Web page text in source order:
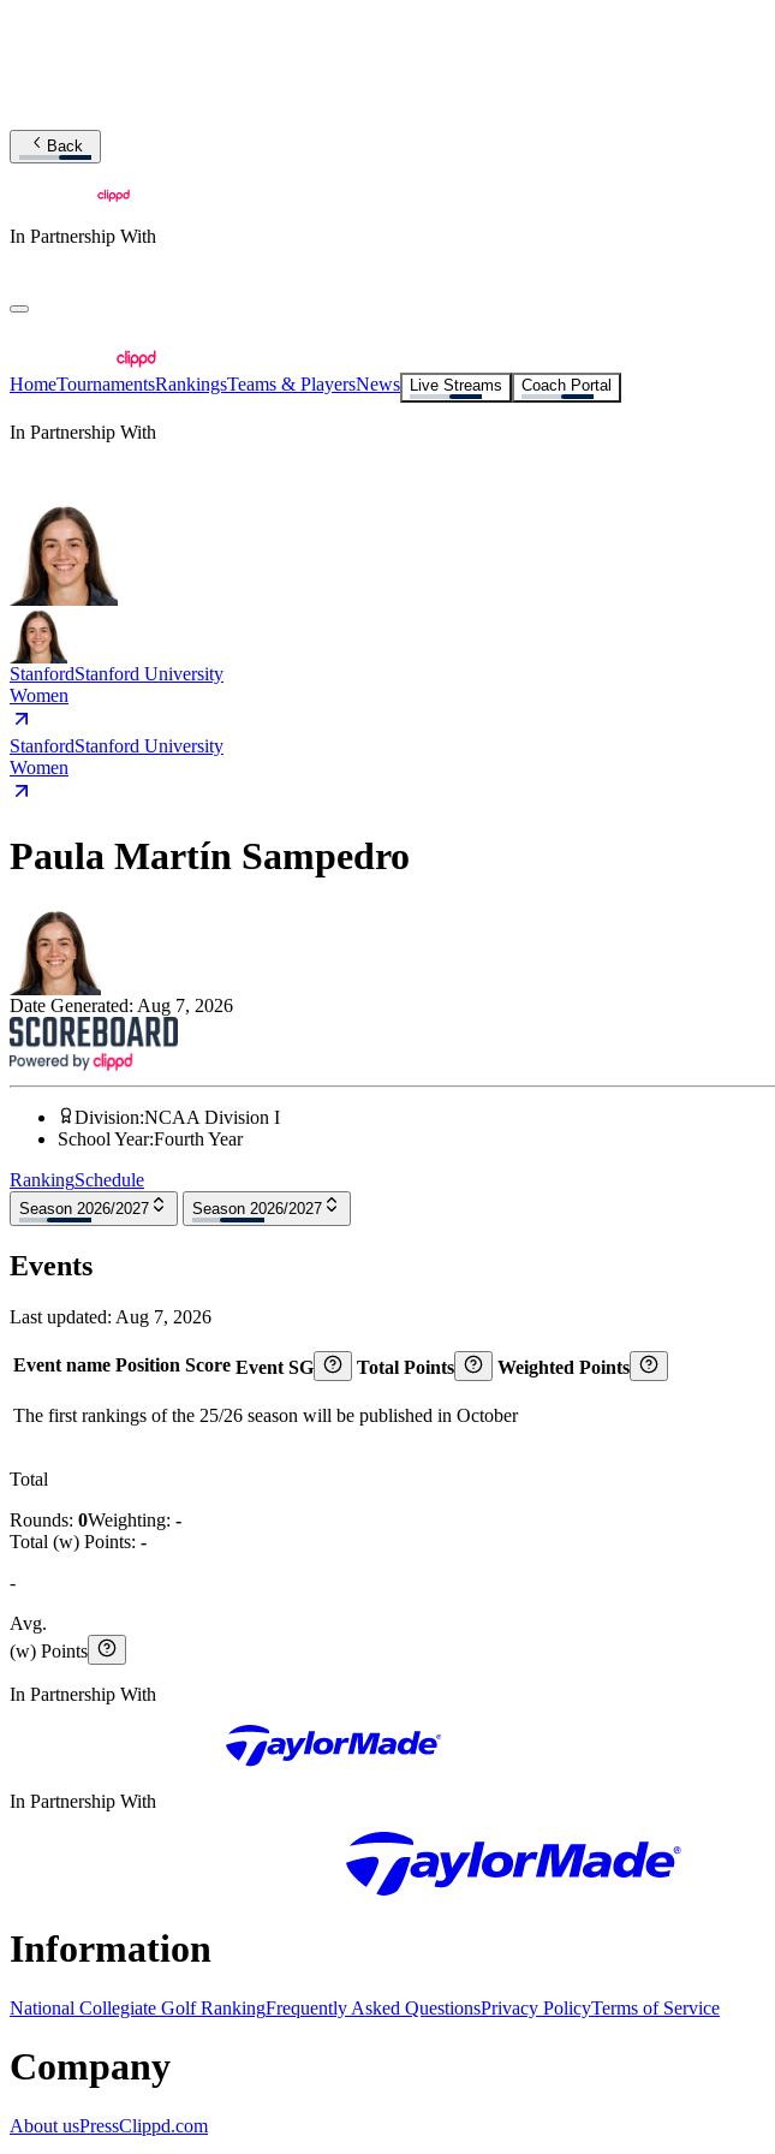
Back
In Partnership With
HomeTournamentsRankingsTeams & PlayersNews Live Streams Coach Portal
In Partnership With
StanfordStanford University
Women
StanfordStanford University
Women
Paula Martín Sampedro
Date Generated: Aug 7, 2026
Division:NCAA Division I
School Year:Fourth Year
RankingSchedule
Season 2026/2027 Season 2026/2027
Events
Last updated: Aug 7, 2026
Event name Position Score Event SG Total Points Weighted Points
The first rankings of the 25/26 season will be published in October
Total
Rounds: 0Weighting: -
Total (w) Points: -
-
Avg.
(w) Points
In Partnership With
In Partnership With
Information
National Collegiate Golf RankingFrequently Asked QuestionsPrivacy PolicyTerms of Service
Company
About usPressClippd.com